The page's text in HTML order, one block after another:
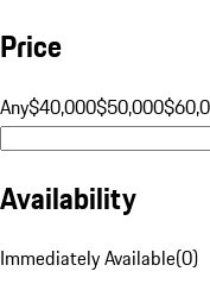
Price
Any$40,000$50,000
Availability
Immediately Available(0)